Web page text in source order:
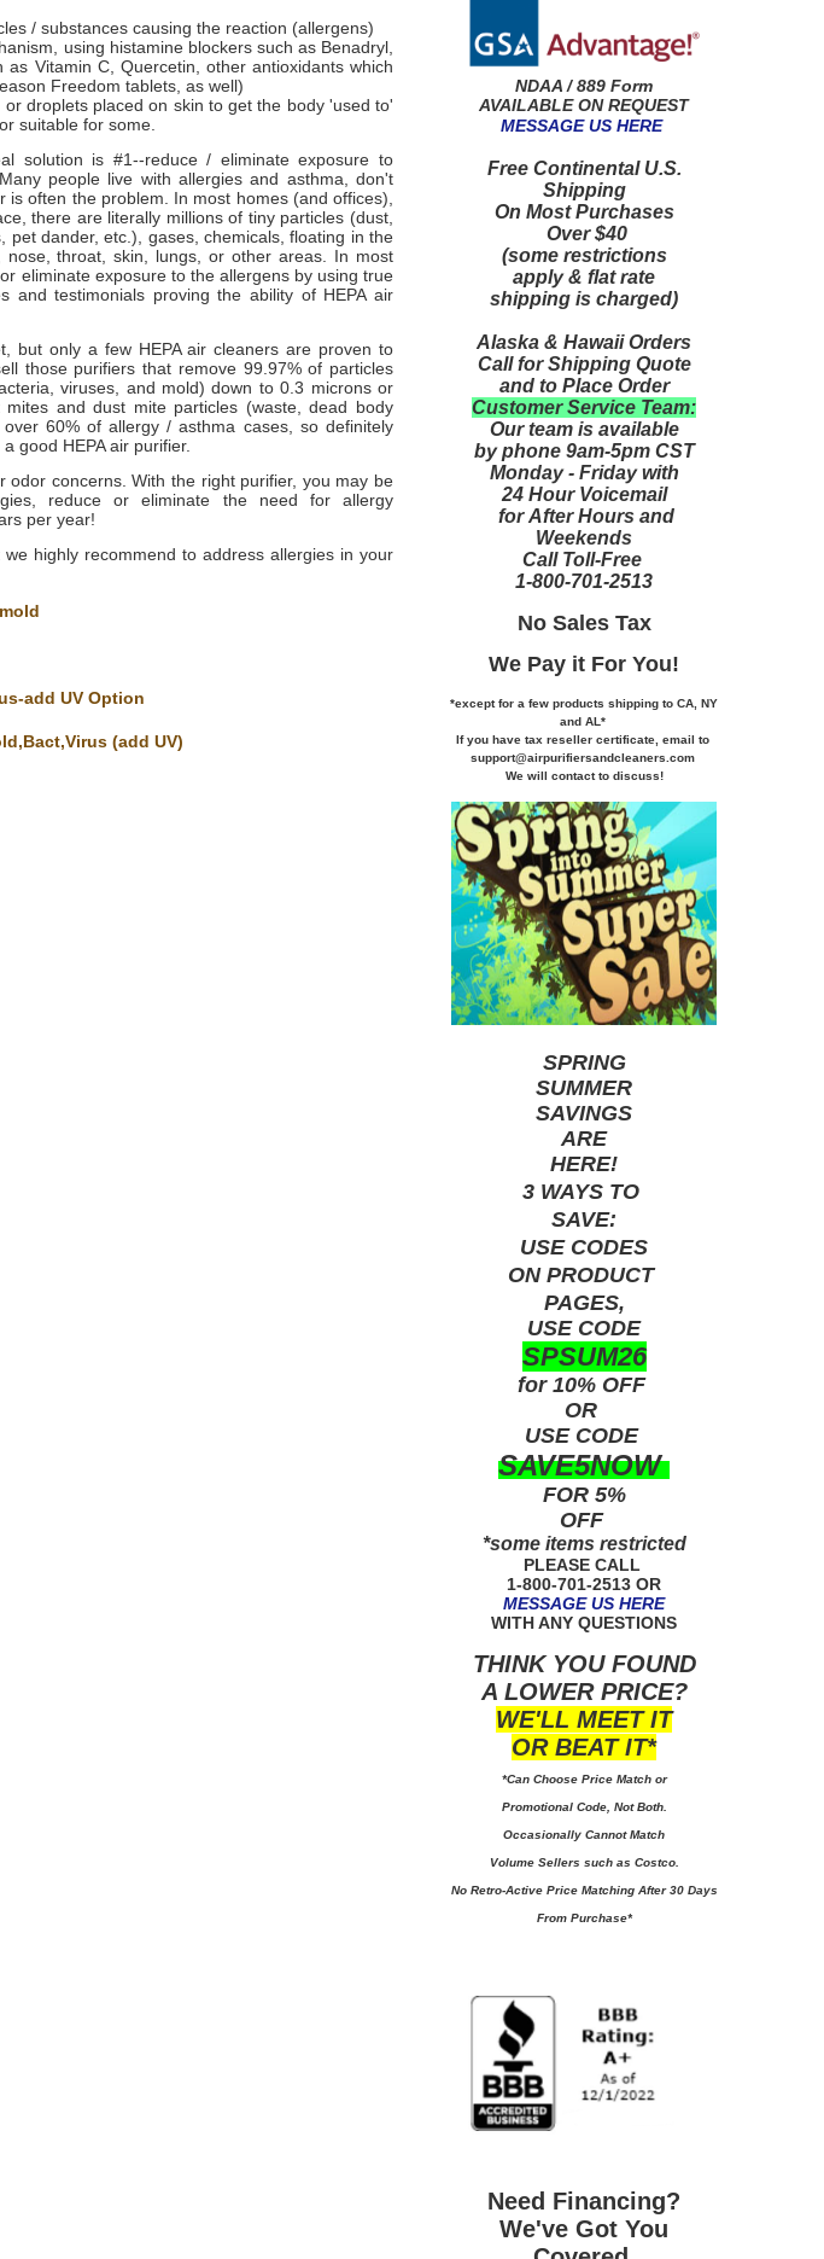
/ substances causing the reaction (allergens)
using histamine blockers such as Benadryl,
Vitamin C, Quercetin, other antioxidants which
Freedom tablets, as well)
droplets placed on skin to get the body 'used to'
suitable for some.
solution is #1--reduce / eliminate exposure to
people live with allergies and asthma, don't
often the problem. In most homes (and offices),
there are literally millions of tiny particles (dust,
dander, etc.), gases, chemicals, floating in the
throat, skin, lungs, or other areas. In most
eliminate exposure to the allergens by using true
and testimonials proving the ability of HEPA air
but only a few HEPA air cleaners are proven to
those purifiers that remove 99.97% of particles
viruses, and mold) down to 0.3 microns or
and dust mite particles (waste, dead body
60% of allergy / asthma cases, so definitely
good HEPA air purifier.
concerns. With the right purifier, you may be
reduce or eliminate the need for allergy
per year!
highly recommend to address allergies in your
NDAA / 889 Form
AVAILABLE ON REQUEST
MESSAGE US HERE
Free Continental U.S.
Shipping
On Most Purchases
Over $40
(some restrictions
apply & flat rate
shipping is charged)
Alaska & Hawaii Orders
Call for Shipping Quote
and to Place Order
Customer Service Team:
Our team is available
by phone 9am-5pm CST
Monday - Friday with
24 Hour Voicemail
for After Hours and
Weekends
Call Toll-Free
1-800-701-2513
No Sales Tax
We Pay it For You!
*except for a few products shipping to CA, NY
and AL*
If you have tax reseller certificate, email to
support@airpurifiersandcleaners.com
We will contact to discuss!
SPRING
SUMMER
SAVINGS
ARE
HERE!
3 WAYS TO
SAVE:
USE CODES
ON PRODUCT
PAGES,
USE CODE
SPSUM26
for 10% OFF
OR
USE CODE
SAVE5NOW
FOR 5%
OFF
*some items restricted
PLEASE CALL
1-800-701-2513 OR
MESSAGE US HERE
WITH ANY QUESTIONS
THINK YOU FOUND
A LOWER PRICE?
WE'LL MEET IT
OR BEAT IT*
*Can Choose Price Match or
Promotional Code, Not Both.
Occasionally Cannot Match
Volume Sellers such as Costco.
No Retro-Active Price Matching After 30 Days
From Purchase*
Need Financing?
We've Got You